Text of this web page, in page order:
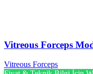
Vitreous Forceps
Vitreous Forceps